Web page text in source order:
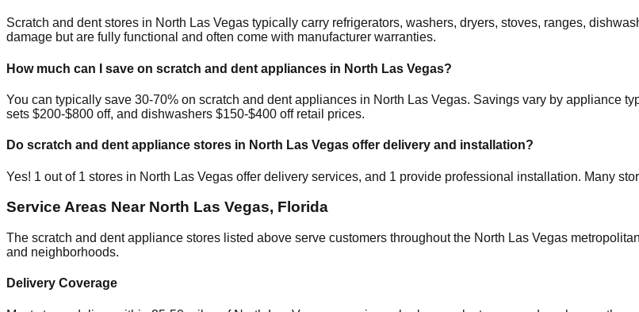
Scratch and dent stores in North Las Vegas typically carry refrigerators, washers, dryers, stoves, ranges,
damage but are fully functional and often come with manufacturer warranties.
How much can I save on scratch and dent appliances in North Las Vegas?
You can typically save 30-70% on scratch and dent appliances in North Las Vegas. Savings vary by appliance
sets $200-$800 off, and dishwashers $150-$400 off retail prices.
Do scratch and dent appliance stores in North Las Vegas offer delivery and installation?
Yes! 1 out of 1 stores in North Las Vegas offer delivery services, and 1 provide professional installation. Many
Service Areas Near North Las Vegas, Florida
The scratch and dent appliance stores listed above serve customers throughout the North Las Vegas
and neighborhoods.
Delivery Coverage